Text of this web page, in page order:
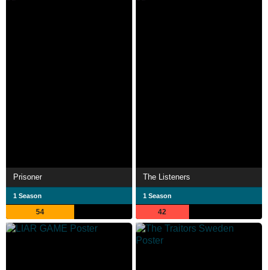
Prisoner
1 Season
54
The Listeners
1 Season
42